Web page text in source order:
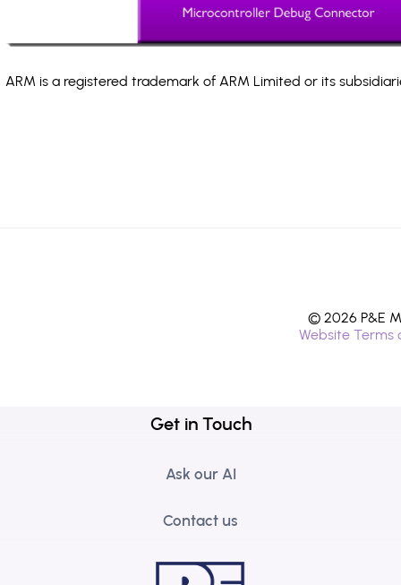
ARM is a registered trademark of ARM Limited or its
© 2026 P&E
Website Terms
Get in Touch
Ask our AI
Contact us